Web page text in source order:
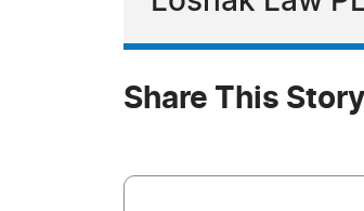
Share This